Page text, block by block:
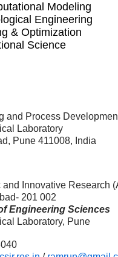
Modeling
Engineering
& Optimization
Science
and Process
Laboratory
Pune 411008, India
Innovative Research
201 002
Engineering Sciences
Laboratory, Pune